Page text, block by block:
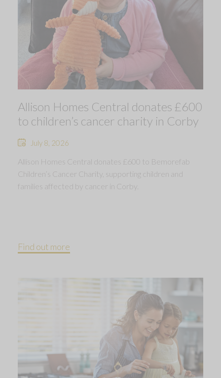
Allison Homes Central donates £600
to children’s cancer charity in Corby
July 8, 2026
Allison Homes Central donates £600 to Bemorefab
Children’s Cancer Charity, supporting children and
families affected by cancer in Corby.
Find out more